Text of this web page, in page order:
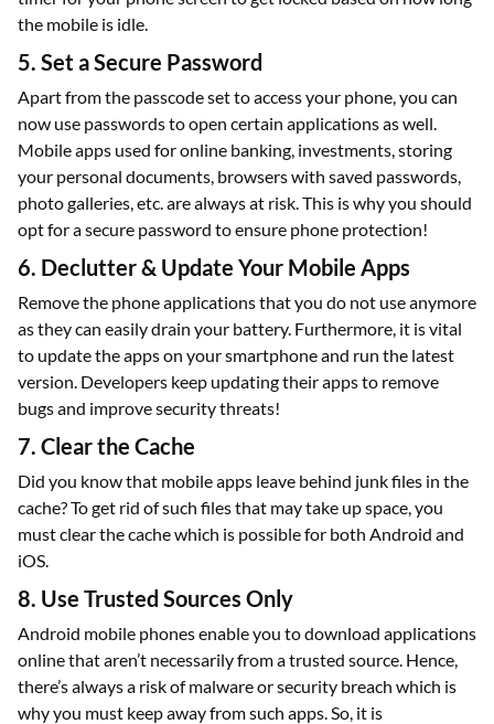
the mobile is idle.
5. Set a Secure Password
Apart from the passcode set to access your phone, you can
now use passwords to open certain applications as well.
Mobile apps used for online banking, investments, storing
your personal documents, browsers with saved passwords,
photo galleries, etc. are always at risk. This is why you should
opt for a secure password to ensure phone protection!
6. Declutter & Update Your Mobile Apps
Remove the phone applications that you do not use anymore
as they can easily drain your battery. Furthermore, it is vital
to update the apps on your smartphone and run the latest
version. Developers keep updating their apps to remove
bugs and improve security threats!
7. Clear the Cache
Did you know that mobile apps leave behind junk files in the
cache? To get rid of such files that may take up space, you
must clear the cache which is possible for both Android and
iOS.
8. Use Trusted Sources Only
Android mobile phones enable you to download applications
online that aren’t necessarily from a trusted source. Hence,
there’s always a risk of malware or security breach which is
why you must keep away from such apps. So, it is